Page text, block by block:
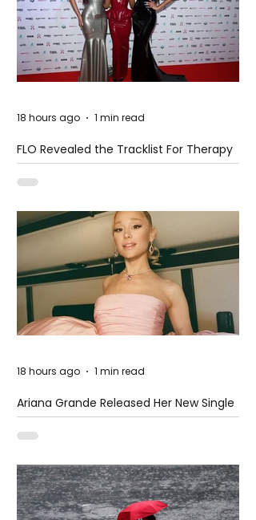
FLO Revealed the Tracklist For Therapy
at The Club
18 hours ago 1 min read
Ariana Grande Released Her New Single
– Petal
18 hours ago 1 min read